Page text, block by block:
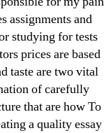
assignments and
studying for tests
prices are based
taste are two vital
of carefully
that are how To
a quality essay